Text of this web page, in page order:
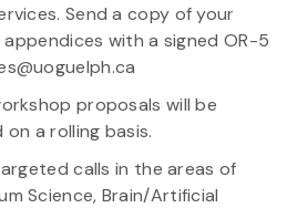
Send a copy of your
with a signed OR-5
proposals will be
a rolling basis.
calls in the areas of
Science, Brain/Artificial